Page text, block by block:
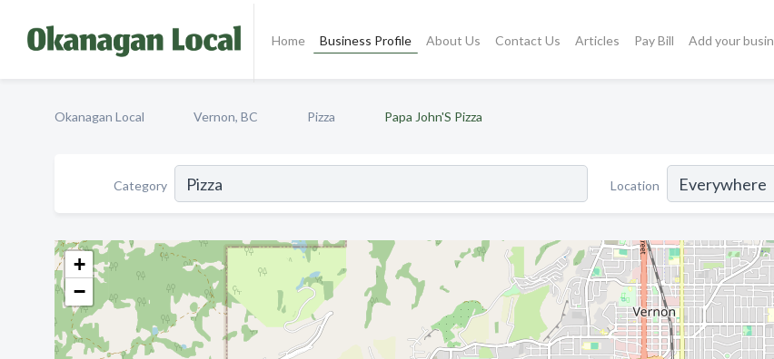
Home Business Profile About Us Contact Us Articles Pay Bill Add your
Okanagan Local Vernon, BC Pizza Papa John'S Pizza
Category Location
+
−